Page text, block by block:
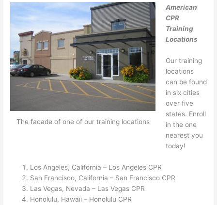
The facade of one of our training locations
American
CPR
Training
Locations
Our training
locations
can be found
in six cities
over five
states. Enroll
in the one
nearest you
today!
Los Angeles, California – Los Angeles CPR
San Francisco, California – San Francisco CPR
Las Vegas, Nevada – Las Vegas CPR
Honolulu, Hawaii – Honolulu CPR